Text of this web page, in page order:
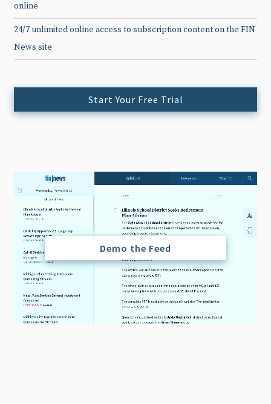
online
24/7 unlimited online access to subscription content on the FIN
News site
Start Your Free Trial
Demo the Feed